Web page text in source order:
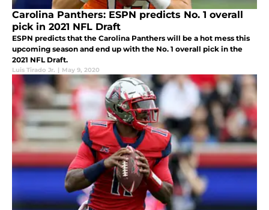
Carolina Panthers: ESPN predicts No. 1 overall
pick in 2021 NFL Draft
ESPN predicts that the Carolina Panthers will be a hot mess this
upcoming season and end up with the No. 1 overall pick in the
2021 NFL Draft.
Luis Tirado Jr. | May 9, 2020